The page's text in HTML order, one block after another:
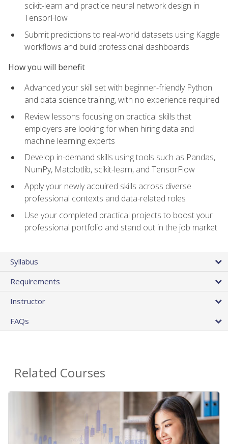
scikit-learn and practice neural network design in
TensorFlow
Submit predictions to real-world datasets using Kaggle
workflows and build professional dashboards
How you will benefit
Advanced your skill set with beginner-friendly Python
and data science training, with no experience required
Review lessons focusing on practical skills that
employers are looking for when hiring data and
machine learning experts
Develop in-demand skills using tools such as Pandas,
NumPy, Matplotlib, scikit-learn, and TensorFlow
Apply your newly acquired skills across diverse
professional contexts and data-related roles
Use your completed practical projects to boost your
professional portfolio and stand out in the job market
Syllabus
Requirements
Instructor
FAQs
Related Courses